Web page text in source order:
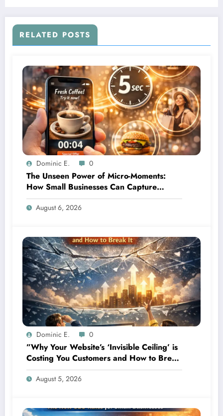
RELATED POSTS
Dominic E. 0
The Unseen Power of Micro-Moments:
How Small Businesses Can Capture
Attention in Under 5 Seconds
August 6, 2026
Dominic E. 0
”Why Your Website’s ‘Invisible Ceiling’ is
Costing You Customers and How to Break
It”
August 5, 2026